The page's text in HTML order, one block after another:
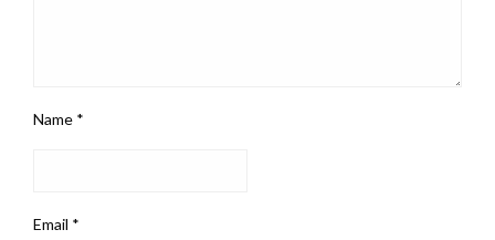
Name *
Email *